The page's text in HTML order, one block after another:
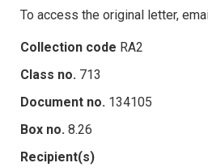
To access the original letter,
Collection code RA2
Class no. 713
Document no. 134105
Box no. 8.26
Recipient(s)